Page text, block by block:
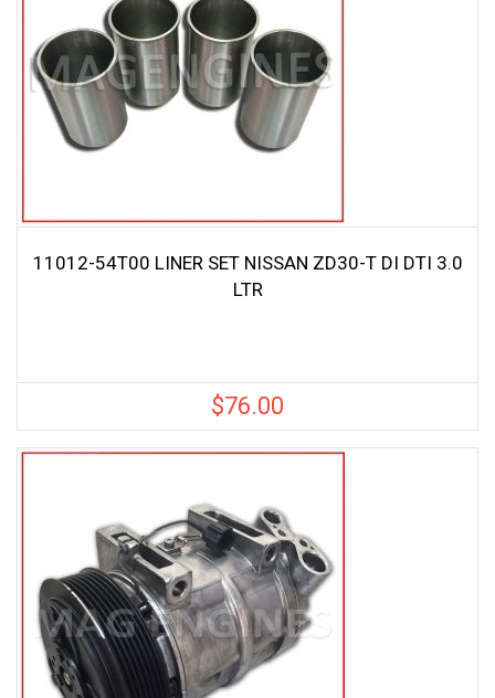
11012-54T00 LINER SET NISSAN ZD30-T DI DTI 3.0
LTR
$76.00